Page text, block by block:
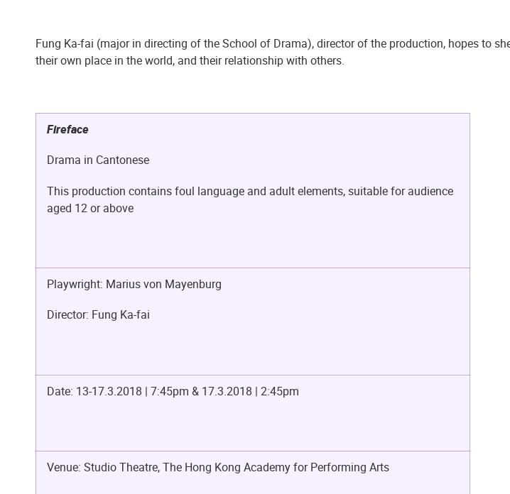
Fung Ka-fai (major in directing of the School of Drama), director of the production, hopes to
their own place in the world, and their relationship with others.
Fireface
Drama in Cantonese
This production contains foul language and adult elements, suitable for audience
aged 12 or above
Playwright: Marius von Mayenburg
Director: Fung Ka-fai
Date: 13-17.3.2018 | 7:45pm & 17.3.2018 | 2:45pm
Venue: Studio Theatre, The Hong Kong Academy for Performing Arts